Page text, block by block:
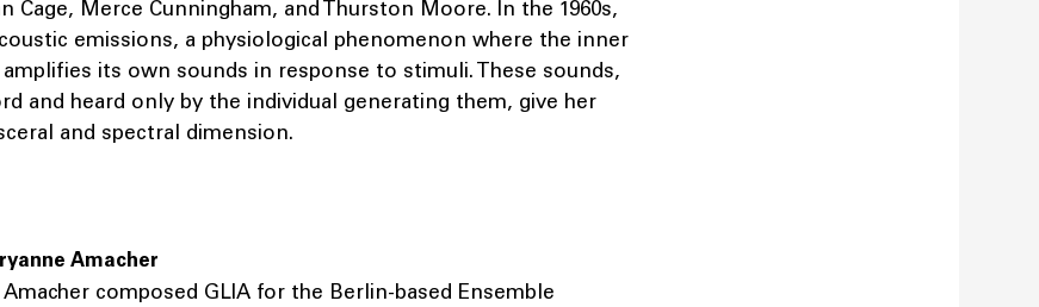
Cage, Merce Cunningham, and Thurston Moore. In the 1960s,
emissions, a physiological phenomenon where the inner
its own sounds in response to stimuli. These sounds,
and heard only by the individual generating them, give her
and spectral dimension.
Amacher
Amacher composed GLIA for the Berlin-based Ensemble